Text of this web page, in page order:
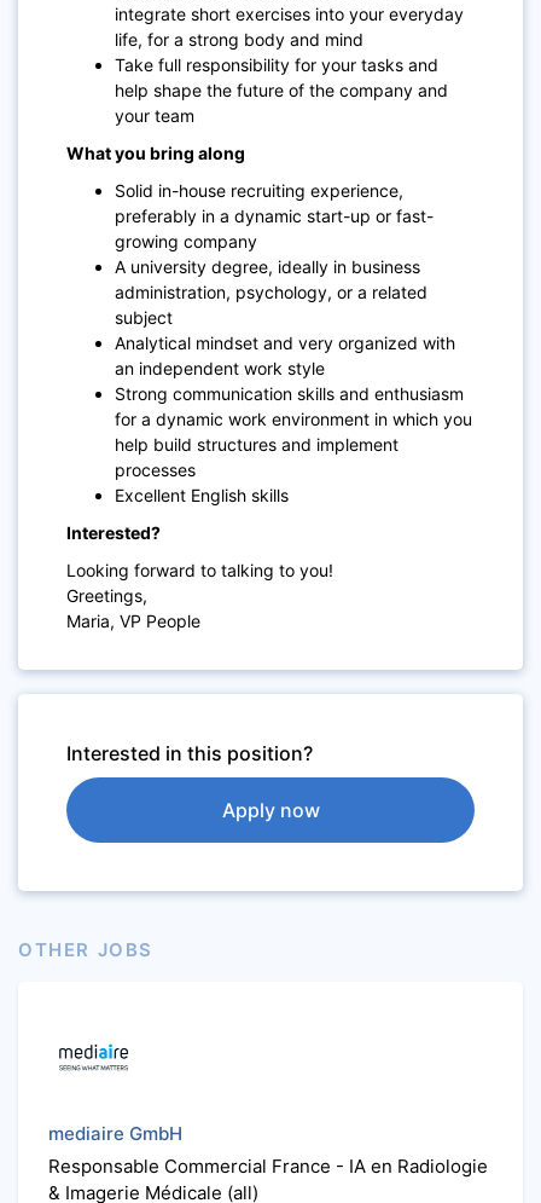
integrate short exercises into your everyday
life, for a strong body and mind
Take full responsibility for your tasks and
help shape the future of the company and
your team
What you bring along
Solid in-house recruiting experience,
preferably in a dynamic start-up or fast-
growing company
A university degree, ideally in business
administration, psychology, or a related
subject
Analytical mindset and very organized with
an independent work style
Strong communication skills and enthusiasm
for a dynamic work environment in which you
help build structures and implement
processes
Excellent English skills
Interested?
Looking forward to talking to you!
Greetings,
Maria, VP People
Interested in this position?
Apply now
OTHER JOBS
mediaire GmbH
Responsable Commercial France - IA en Radiologie
& Imagerie Médicale (all)